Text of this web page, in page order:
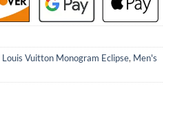
Louis Vuitton Monogram Eclipse, Men's